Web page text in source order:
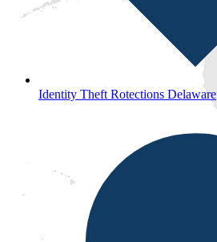
Identity Theft Rotections Delaware